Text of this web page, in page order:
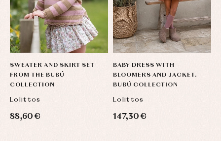
SWEATER AND SKIRT SET
FROM THE BUBÚ
COLLECTION
Lolittos
88,60 €
BABY DRESS WITH
BLOOMERS AND JACKET.
BUBÚ COLLECTION
Lolittos
147,30 €